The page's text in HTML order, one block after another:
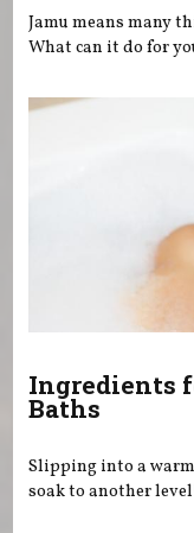
Jamu means many
What can it do for
Ingredients
Baths
Slipping into a
soak to another